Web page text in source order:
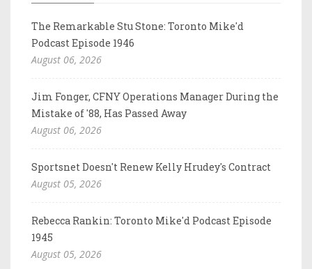
The Remarkable Stu Stone: Toronto Mike'd
Podcast Episode 1946
August 06, 2026
Jim Fonger, CFNY Operations Manager During the
Mistake of '88, Has Passed Away
August 06, 2026
Sportsnet Doesn't Renew Kelly Hrudey's Contract
August 05, 2026
Rebecca Rankin: Toronto Mike'd Podcast Episode
1945
August 05, 2026